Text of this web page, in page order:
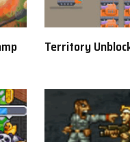
Territory